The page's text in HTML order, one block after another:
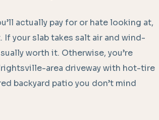
actually pay for or hate looking at,
your slab takes salt air and wind-
worth it. Otherwise, you’re
area driveway with hot-tire
backyard patio you don’t mind